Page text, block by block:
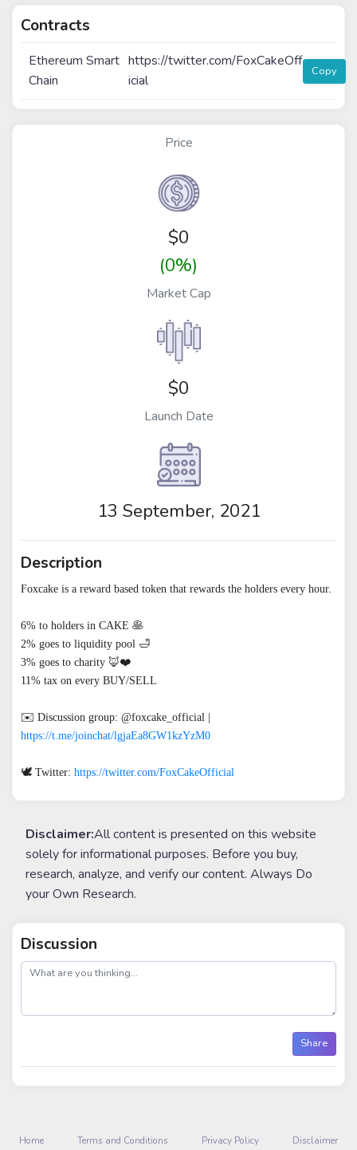
Contracts
Ethereum Smart
Chain
https://twitter.com/FoxCakeOff
icial
Copy
Price
$0
(0%)
Market Cap
$0
Launch Date
13 September, 2021
Description
Foxcake is a reward based token that rewards the holders every hour.
6% to holders in CAKE 🥞
2% goes to liquidity pool 🛁
3% goes to charity 🦊❤️
11% tax on every BUY/SELL
https://t.me/joinchat/lgjaEa8GW1kzYzM0
🕊 Twitter: https://twitter.com/FoxCakeOfficial
Disclaimer:All content is presented on this website
solely for informational purposes. Before you buy,
research, analyze, and verify our content. Always Do
your Own Research.
Discussion
post
Share
Home Terms and Conditions Privacy Policy Disclaimer